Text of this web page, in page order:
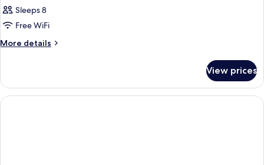
Sleeps 8
Free WiFi
More details
More
STANDARD
View prices